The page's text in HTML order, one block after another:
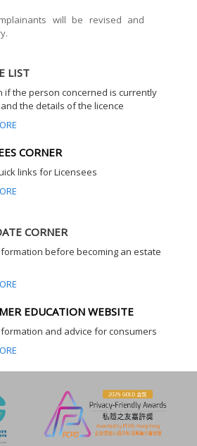
will be revised and
LIST
if the person concerned is currently
the details of the licence
CORNER
links for Licensees
CORNER
before becoming an estate
EDUCATION WEBSITE
and advice for consumers